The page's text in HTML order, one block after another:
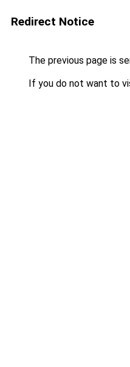
Redirect Notice
The previous page is
If you do not want to